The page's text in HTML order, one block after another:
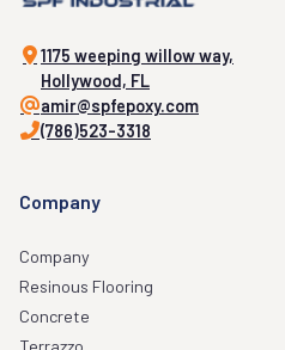
1175 weeping willow way,
Hollywood, FL
amir@spfepoxy.com
(786)523-3318
Company
Company
Resinous Flooring
Concrete
Terrazzo